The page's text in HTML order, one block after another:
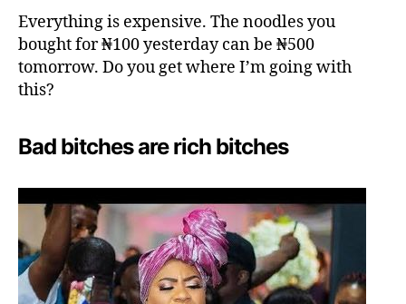
Everything is expensive. The noodles you
bought for ₦100 yesterday can be ₦500
tomorrow. Do you get where I’m going with
this?
Bad bitches are rich bitches